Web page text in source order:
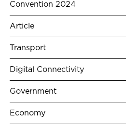
Convention 2024
Article
Transport
Digital Connectivity
Government
Economy